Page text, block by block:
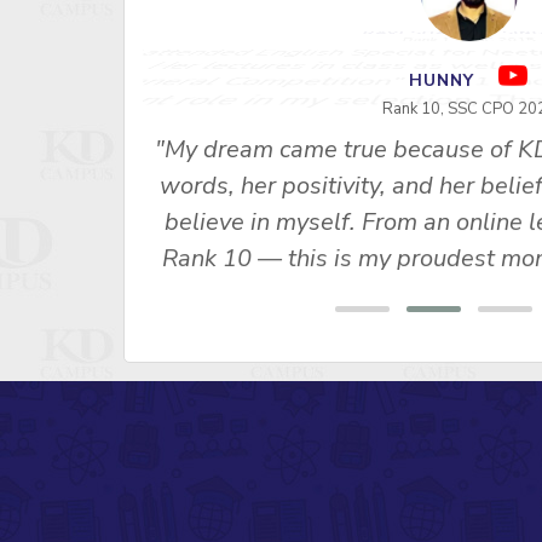
RAVI SHANKAR
Rank 1 - SSC 2015
"I attended English Special for
2. Her lectures in class as well as
General Competition" Vol. 1
important role in my selection,